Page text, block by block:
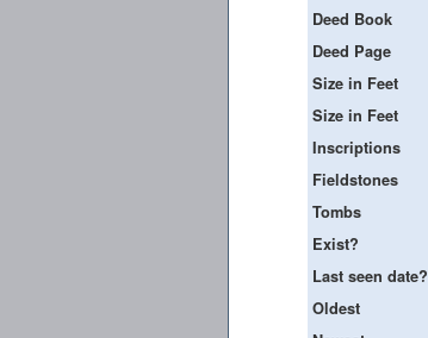
Deed Book
Deed Page
Size in Feet
Size in Feet
Inscriptions
Fieldstones
Tombs
Exist?
Last seen date?
Oldest